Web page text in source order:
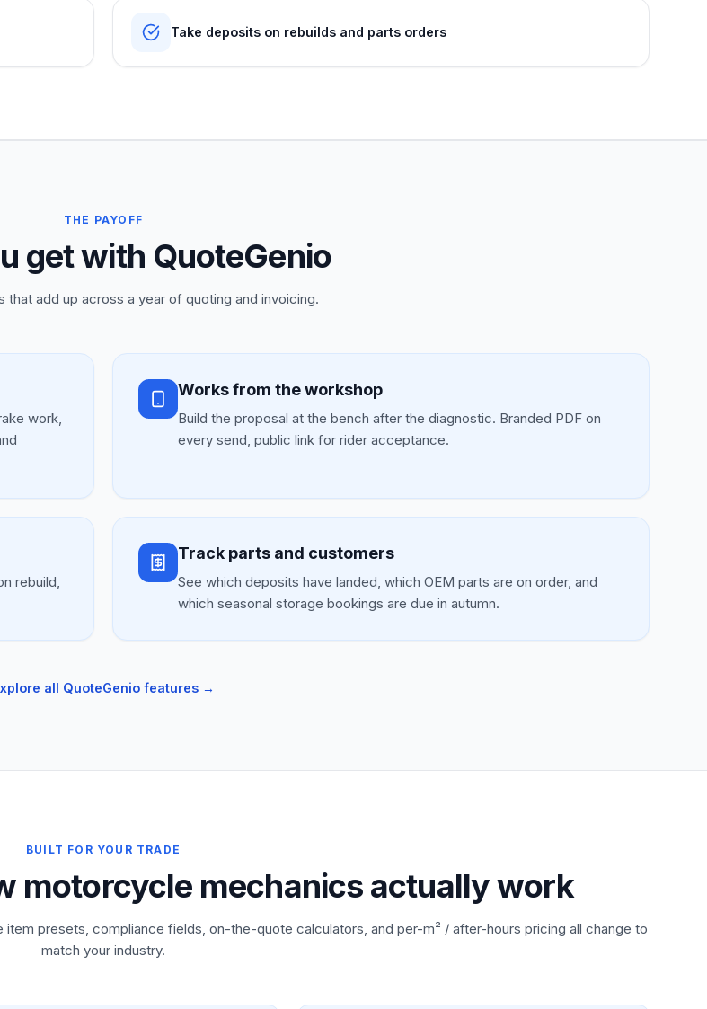
Take deposits on rebuilds and parts orders
THE PAYOFF
get with QuoteGenio
that add up across a year of quoting and invoicing.
work,
Works from the workshop
Build the proposal at the bench after the diagnostic. Branded PDF on
every send, public link for rider acceptance.
rebuild,
Track parts and customers
See which deposits have landed, which OEM parts are on order, and
which seasonal storage bookings are due in autumn.
all QuoteGenio features →
BUILT FOR YOUR TRADE
motorcycle mechanics actually work
presets, compliance fields, on-the-quote calculators, and per-m² / after-hours pricing all change to
match your industry.